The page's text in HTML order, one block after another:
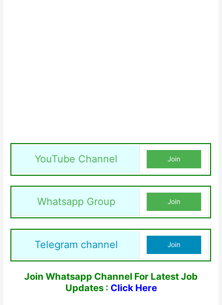
YouTube Channel Join
Whatsapp Group Join
Telegram channel Join
Join Whatsapp Channel For Latest Job
Updates : Click Here